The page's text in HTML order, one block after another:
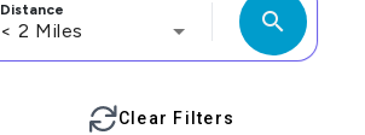
Distance
< 2 Miles search
Clear Filters